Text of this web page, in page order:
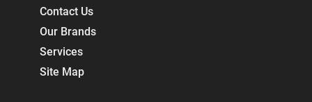
Contact Us
Our Brands
Services
Site Map